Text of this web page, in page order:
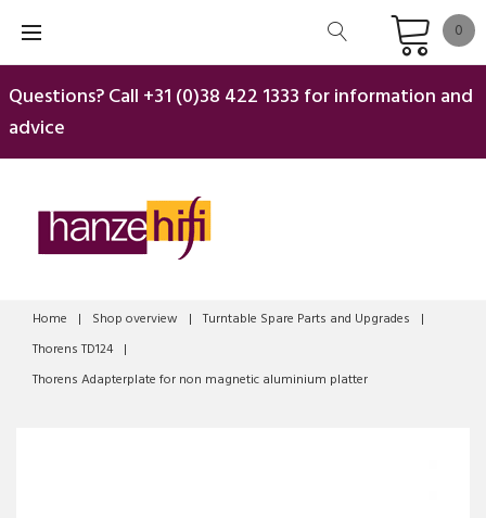
content
0
Questions? Call +31 (0)38 422 1333 for information and
advice
Home | Shop overview | Turntable Spare Parts and Upgrades
|
Thorens TD124 |
Thorens Adapterplate for non magnetic aluminium platter